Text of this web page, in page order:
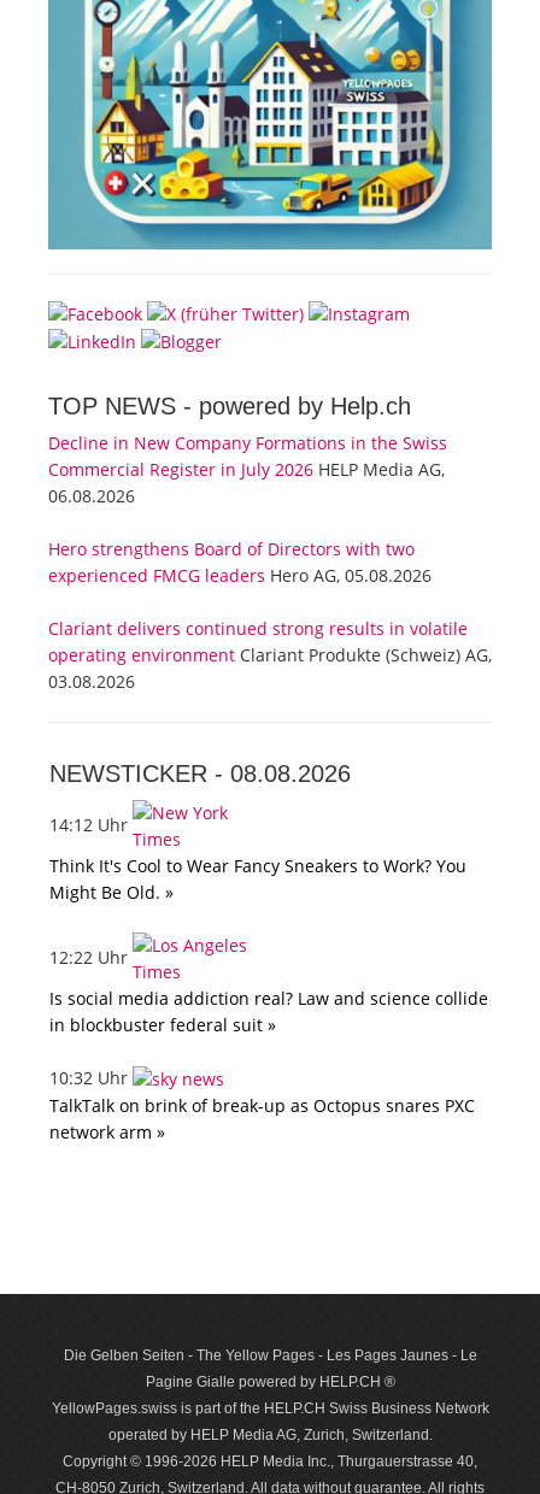
TOP NEWS - powered by Help.ch
Decline in New Company Formations in the Swiss
Commercial Register in July 2026 HELP Media AG,
06.08.2026
Hero strengthens Board of Directors with two
experienced FMCG leaders Hero AG, 05.08.2026
Clariant delivers continued strong results in volatile
operating environment Clariant Produkte (Schweiz) AG,
03.08.2026
NEWSTICKER - 08.08.2026
14:12 Uhr
Think It's Cool to Wear Fancy Sneakers to Work? You
Might Be Old. »
12:22 Uhr
Is social media addiction real? Law and science collide
in blockbuster federal suit »
10:32 Uhr
TalkTalk on brink of break-up as Octopus snares PXC
network arm »
Die Gelben Seiten - The Yellow Pages - Les Pages Jaunes - Le
Pagine Gialle powered by HELP.CH ®
YellowPages.swiss is part of the HELP.CH Swiss Business Network
operated by HELP Media AG, Zurich, Switzerland.
Copyright © 1996-2026 HELP Media Inc., Thurgauerstrasse 40,
CH-8050 Zurich, Switzerland. All data with­out guar­antee. All rights